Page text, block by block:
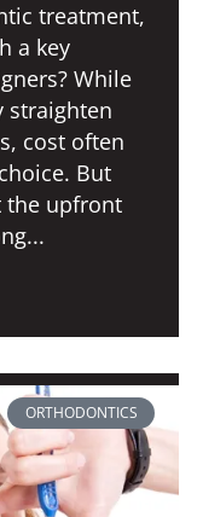
treatment,
a key
While
straighten
cost often
But
the upfront
ORTHODONTICS